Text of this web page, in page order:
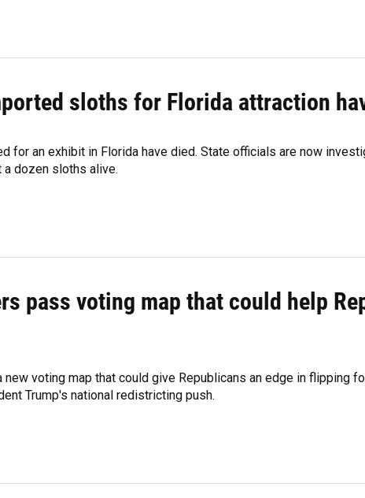
sloths for Florida attraction
for an exhibit in Florida have died. State officials are now
dozen sloths alive.
pass voting map that could help
voting map that could give Republicans an edge in flipping
Trump's national redistricting push.